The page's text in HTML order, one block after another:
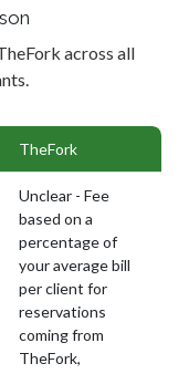
across all
TheFork
Unclear - Fee
based on a
percentage of
your average bill
per client for
reservations
coming from
TheFork,